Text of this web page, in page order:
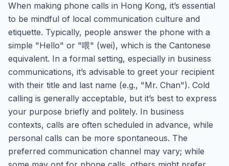
When making phone calls in Hong Kong, it’s essential
to be mindful of local communication culture and
etiquette. Typically, people answer the phone with a
simple "Hello" or "喂" (wei), which is the Cantonese
equivalent. In a formal setting, especially in business
communications, it’s advisable to greet your recipient
with their title and last name (e.g., "Mr. Chan"). Cold
calling is generally acceptable, but it’s best to express
your purpose briefly and politely. In business
contexts, calls are often scheduled in advance, while
personal calls can be more spontaneous. The
preferred communication channel may vary; while